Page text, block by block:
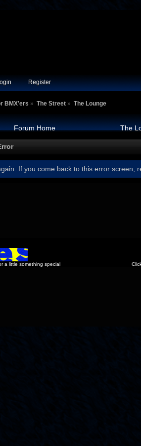
Register
BMX'ers » The Street » The Lounge
Forum Home The
If you come back to this error screen,
a little something special